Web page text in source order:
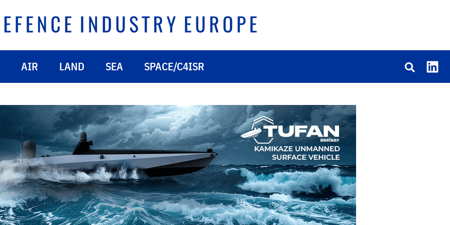
AIR LAND SEA SPACE/C4ISR